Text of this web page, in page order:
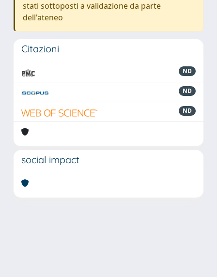
stati sottoposti a validazione da parte
dell'ateneo
Citazioni
ND
ND
ND
social impact